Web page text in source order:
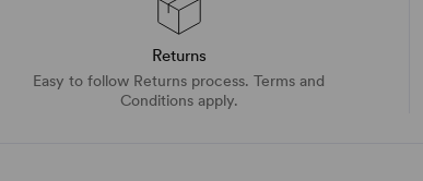
Returns
Easy to follow Returns process. Terms and
Conditions apply.